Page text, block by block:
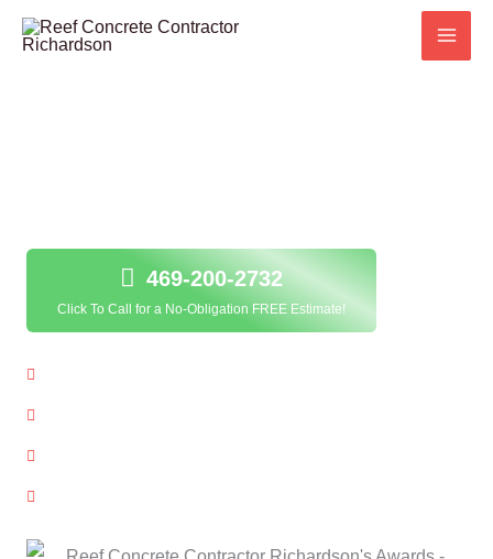
Skip
469-200-2732
Click To Call for a No-Obligation FREE Estimate!